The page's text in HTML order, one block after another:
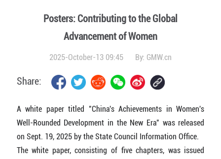
Posters: Contributing to the Global
Advancement of Women
2025-October-13 09:45 By: GMW.cn
Share:
A white paper titled "China's Achievements in Women's
Well-Rounded Development in the New Era" was released
on Sept. 19, 2025 by the State Council Information Office.
The white paper, consisting of five chapters, was issued